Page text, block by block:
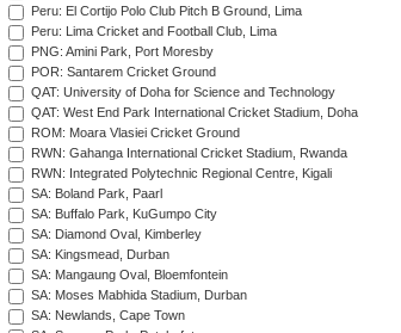
Peru: El Cortijo Polo Club Pitch B Ground, Lima
Peru: Lima Cricket and Football Club, Lima
PNG: Amini Park, Port Moresby
POR: Santarem Cricket Ground
QAT: University of Doha for Science and Technology
QAT: West End Park International Cricket Stadium, Doha
ROM: Moara Vlasiei Cricket Ground
RWN: Gahanga International Cricket Stadium, Rwanda
RWN: Integrated Polytechnic Regional Centre, Kigali
SA: Boland Park, Paarl
SA: Buffalo Park, KuGumpo City
SA: Diamond Oval, Kimberley
SA: Kingsmead, Durban
SA: Mangaung Oval, Bloemfontein
SA: Moses Mabhida Stadium, Durban
SA: Newlands, Cape Town